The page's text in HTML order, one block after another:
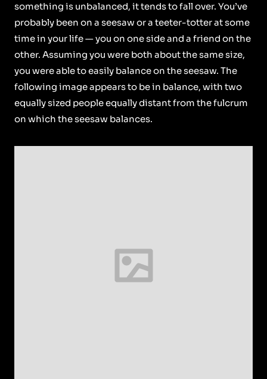
something is unbalanced, it tends to fall over. You’ve
probably been on a seesaw or a teeter-totter at some
time in your life — you on one side and a friend on the
other. Assuming you were both about the same size,
you were able to easily balance on the seesaw. The
following image appears to be in balance, with two
equally sized people equally distant from the fulcrum
on which the seesaw balances.